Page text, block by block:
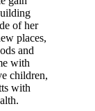
of her
places,
and
with
children,
with